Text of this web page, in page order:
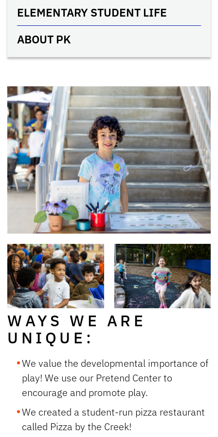
ELEMENTARY STUDENT LIFE
ABOUT PK
WAYS WE ARE
UNIQUE:
We value the developmental importance of
play! We use our Pretend Center to
encourage and promote play.
We created a student-run pizza restaurant
called Pizza by the Creek!